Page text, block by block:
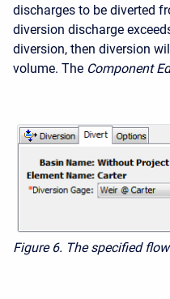
discharges to be diverted
diversion discharge
diversion, then diversion
volume. The Component
Figure 6. The specified